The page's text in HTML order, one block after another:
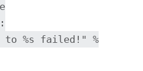
to %s failed!" %